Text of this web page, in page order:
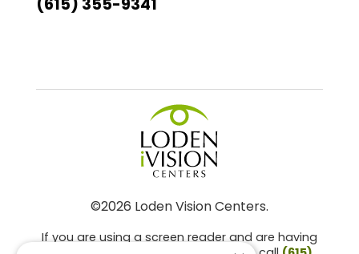
(615) 355-9341
©2026 Loden Vision Centers.
If you are using a screen reader and are having